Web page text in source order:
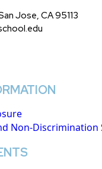
Jose, CA 95113
Non-Discrimination